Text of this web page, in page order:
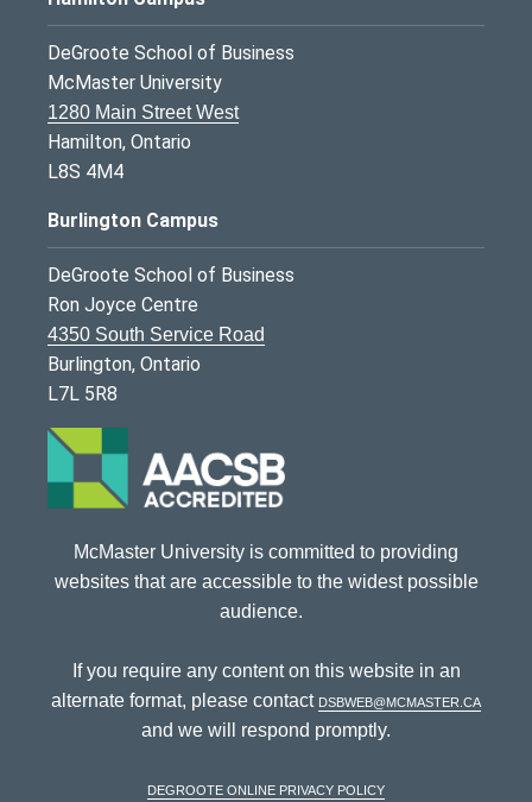
DeGroote School of Business
McMaster University
1280 Main Street West
Hamilton, Ontario
L8S 4M4
Burlington Campus
DeGroote School of Business
Ron Joyce Centre
4350 South Service Road
Burlington, Ontario
L7L 5R8
McMaster University is committed to providing
websites that are accessible to the widest possible
audience.
If you require any content on this website in an
alternate format, please contact dsbweb@mcmaster.ca
and we will respond promptly.
DeGroote Online Privacy Policy